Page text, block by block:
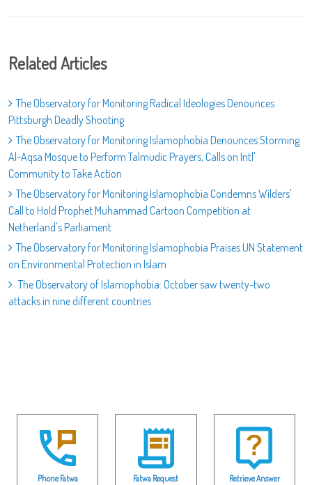
Related Articles
The Observatory for Monitoring Radical Ideologies Denounces
Pittsburgh Deadly Shooting
The Observatory for Monitoring Islamophobia Denounces Storming
Al-Aqsa Mosque to Perform Talmudic Prayers, Calls on Intl'
Community to Take Action
The Observatory for Monitoring Islamophobia Condemns Wilders'
Call to Hold Prophet Muhammad Cartoon Competition at
Netherland's Parliament
The Observatory for Monitoring Islamophobia Praises UN Statement
on Environmental Protection in Islam
The Observatory of Islamophobia: October saw twenty-two
attacks in nine different countries
Phone Fatwa Fatwa Request Retrieve Answer